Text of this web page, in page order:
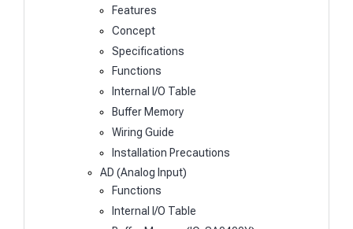
Features
Concept
Specifications
Functions
Internal I/O Table
Buffer Memory
Wiring Guide
Installation Precautions
AD (Analog Input)
Functions
Internal I/O Table